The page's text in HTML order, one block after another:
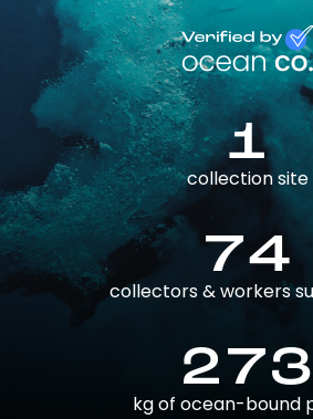
1
collection site
74
collectors & workers
273
kg of ocean-bound